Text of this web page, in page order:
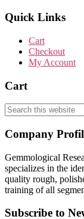
Quick Links
Cart
Checkout
My Account
Cart
Search
this
website
Footer
Company
Gemmological
specializes in the
quality rough,
training of all
Subscribe to